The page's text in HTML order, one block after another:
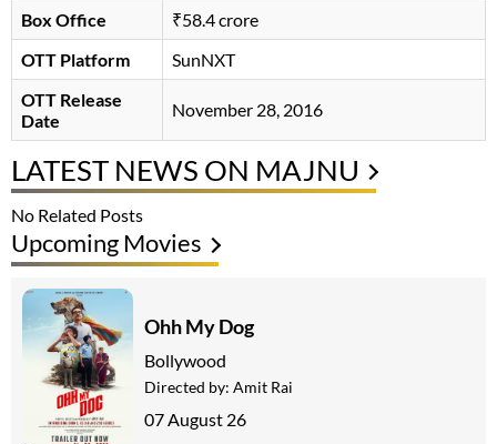
Box Office
₹58.4 crore
OTT Platform
SunNXT
OTT Release
Date
November 28, 2016
LATEST NEWS ON MAJNU
No Related Posts
Upcoming Movies
Ohh My Dog
Bollywood
Directed by: Amit Rai
07 August 26